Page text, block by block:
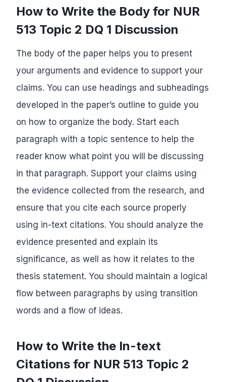
How to Write the Body for NUR
513 Topic 2 DQ 1 Discussion
The body of the paper helps you to present
your arguments and evidence to support your
claims. You can use headings and subheadings
developed in the paper’s outline to guide you
on how to organize the body. Start each
paragraph with a topic sentence to help the
reader know what point you will be discussing
in that paragraph. Support your claims using
the evidence collected from the research, and
ensure that you cite each source properly
using in-text citations. You should analyze the
evidence presented and explain its
significance, as well as how it relates to the
thesis statement. You should maintain a logical
flow between paragraphs by using transition
words and a flow of ideas.
How to Write the In-text
Citations for NUR 513 Topic 2